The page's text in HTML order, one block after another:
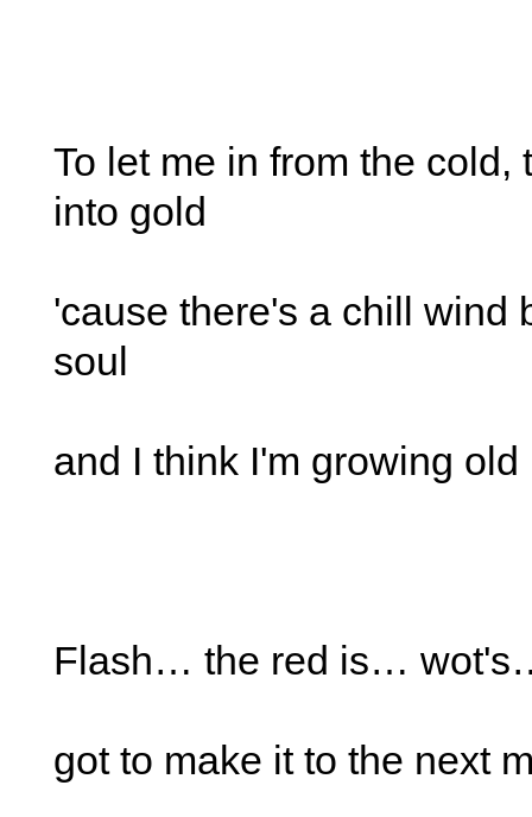
To let me in from the cold,
into gold
'cause there's a chill wind
soul
and I think I'm growing old
Flash… the red is…
got to make it to the next